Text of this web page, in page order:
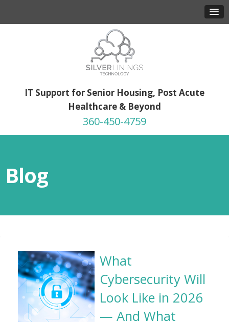
IT Support for Senior Housing, Post Acute
Healthcare & Beyond
360-450-4759
Blog
What
Cybersecurity Will
Look Like in 2026
— And What